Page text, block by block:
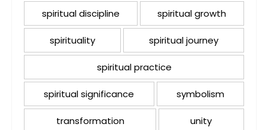
spiritual discipline spiritual growth
spirituality spiritual journey
spiritual practice
spiritual significance symbolism
transformation unity